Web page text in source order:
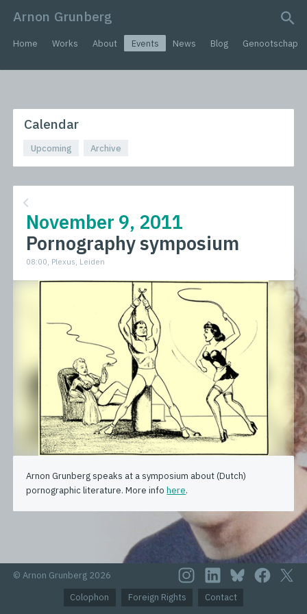
Arnon Grunberg
Home Works About Events News Blog Genootschap
Calendar
Upcoming Archive
November 9, 2011
Pornography symposium
08:00, Plexus, Leiden
Arnon Grunberg speaks at a symposium about (Dutch)
pornographic literature. More infohere.
© Arnon Grunberg 2026
Colophon
Foreign Rights Contact